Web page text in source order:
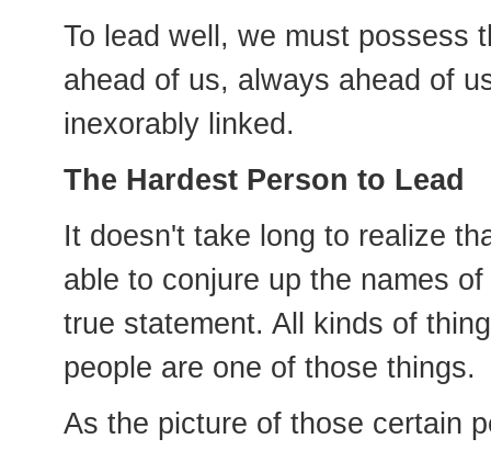
To lead well, we must possess
ahead of us, always ahead of
inexorably linked.
The Hardest Person to Lead
It doesn't take long to realize
able to conjure up the names
true statement. All kinds of
people are one of those things.
As the picture of those certain